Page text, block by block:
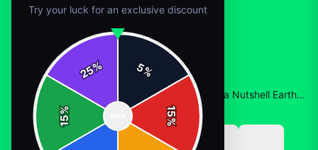
Home/ Funny Animated Kurzgesagt – In a Nutshell Earth Star Gift Lover Scientific
Try your luck for an exclusive discount
5%
15
%
15
%
25%